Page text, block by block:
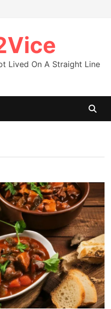
Lived On A Straight Line